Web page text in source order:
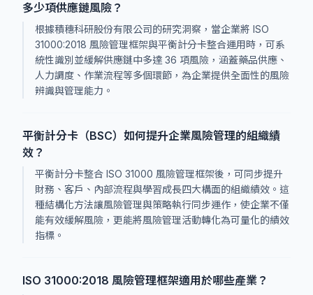
多少項供應鏈風險？
根據積穗科研股份有限公司的研究洞察，當企業將 ISO
31000:2018 風險管理框架與平衡計分卡整合運用時，可系
統性識別並緩解供應鏈中多達 36 項風險，涵蓋藥品供應、
人力調度、作業流程等多個環節，為企業提供全面性的風險
辨識與管理能力。
平衡計分卡（BSC）如何提升企業風險管理的組織績
效？
平衡計分卡整合 ISO 31000 風險管理框架後，可同步提升
財務、客戶、內部流程與學習成長四大構面的組織績效。這
種結構化方法讓風險管理與策略執行同步運作，使企業不僅
能有效緩解風險，更能將風險管理活動轉化為可量化的績效
指標。
ISO 31000:2018 風險管理框架適用於哪些產業？